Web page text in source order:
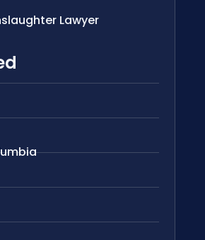
Lawyer